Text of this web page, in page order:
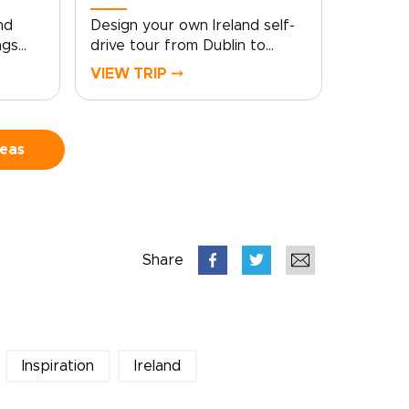
Design your own Ireland self-
drive tour from Dublin to
Galway, with the freedom to
trips, this route blends classic
highlights with slower, more
room for detours,
VIEW TRIP ⤍
Share
Inspiration Ireland